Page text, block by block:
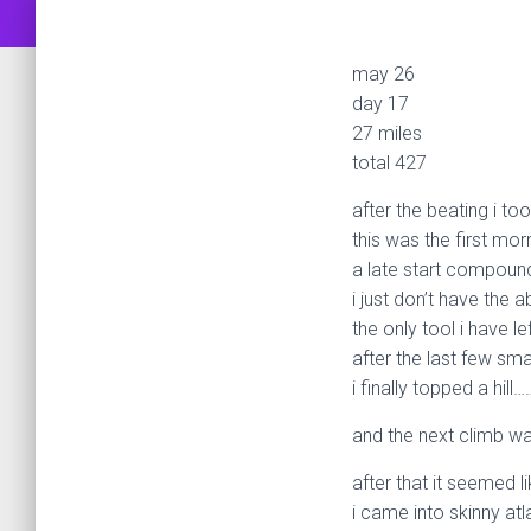
may 26
day 17
27 miles
total 427
after the beating i
this was the first
a late start
i just don’t have the
the only tool i have
after the last few
i finally topped a
and the next climb
after that it seemed
i came into skinny